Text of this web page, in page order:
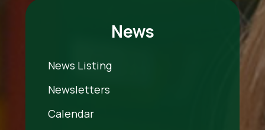
News
News Listing
Newsletters
Calendar